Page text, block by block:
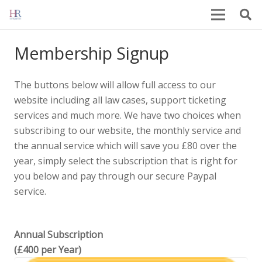
Membership Signup
The buttons below will allow full access to our
website including all law cases, support ticketing
services and much more. We have two choices when
subscribing to our website, the monthly service and
the annual service which will save you £80 over the
year, simply select the subscription that is right for
you below and pay through our secure Paypal
service.
Annual Subscription
(£400 per Year)